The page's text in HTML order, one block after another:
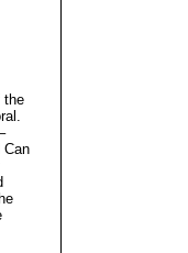
the
Can